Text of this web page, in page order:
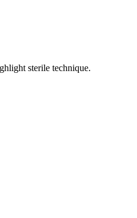
sterile technique.